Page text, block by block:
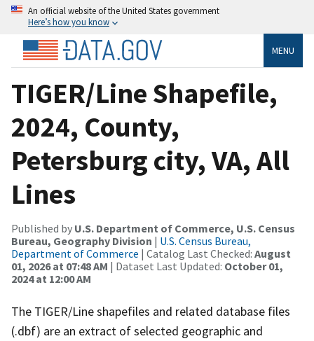
An official website of the United States government
Here’s how you know
MENU
TIGER/Line Shapefile,
2024, County,
Petersburg city, VA, All
Lines
Published by U.S. Department of Commerce, U.S. Census
Bureau, Geography Division | U.S. Census Bureau,
Department of Commerce | Catalog Last Checked: August
01, 2026 at 07:48 AM | Dataset Last Updated: October 01,
2024 at 12:00 AM
The TIGER/Line shapefiles and related database files
(.dbf) are an extract of selected geographic and